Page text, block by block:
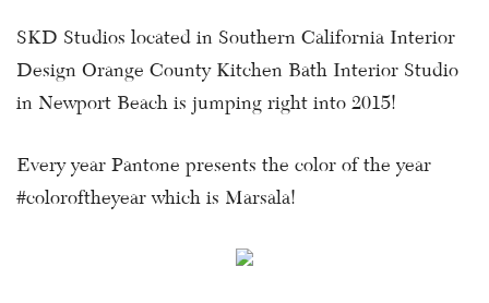
SKD Studios located in Southern California Interior
Design Orange County Kitchen Bath Interior Studio
in Newport Beach is jumping right into 2015!
Every year Pantone presents the color of the year
#coloroftheyear which is Marsala!